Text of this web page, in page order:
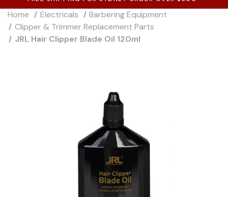
Home Electricals
Barbering Equipment
Clipper & Trimmer Replacement Parts
JRL Hair Clipper Blade Oil 120ml